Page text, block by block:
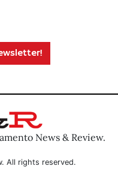
News & Review.
All rights reserved.